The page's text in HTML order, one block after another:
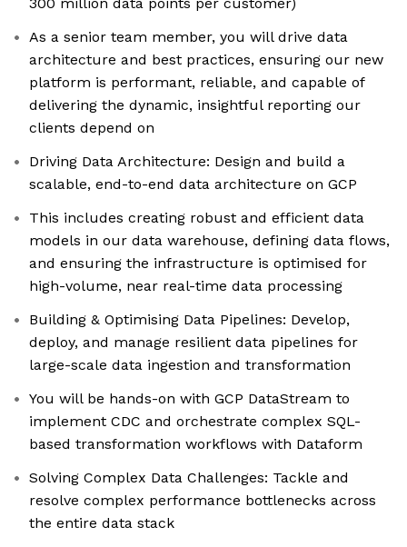
As a senior team member, you will drive data
architecture and best practices, ensuring our new
platform is performant, reliable, and capable of
delivering the dynamic, insightful reporting our
clients depend on
Driving Data Architecture: Design and build a
scalable, end-to-end data architecture on GCP
This includes creating robust and efficient data
models in our data warehouse, defining data flows,
and ensuring the infrastructure is optimised for
high-volume, near real-time data processing
Building & Optimising Data Pipelines: Develop,
deploy, and manage resilient data pipelines for
large-scale data ingestion and transformation
You will be hands-on with GCP DataStream to
implement CDC and orchestrate complex SQL-
based transformation workflows with Dataform
Solving Complex Data Challenges: Tackle and
resolve complex performance bottlenecks across
the entire data stack